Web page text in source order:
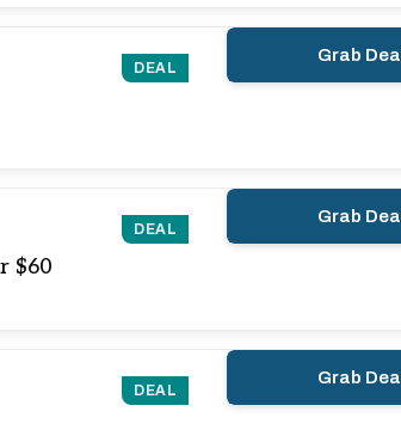
DEAL
Grab Deal
DEAL
$60
Grab Deal
DEAL
Grab Deal